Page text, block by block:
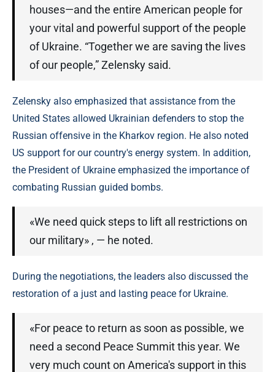
houses—and the entire American people for
your vital and powerful support of the people
of Ukraine. “Together we are saving the lives
of our people,” Zelensky said.
Zelensky also emphasized that assistance from the
United States allowed Ukrainian defenders to stop the
Russian offensive in the Kharkov region. He also noted
US support for our country's energy system. In addition,
the President of Ukraine emphasized the importance of
combating Russian guided bombs.
«We need quick steps to lift all restrictions on
our military» , — he noted.
During the negotiations, the leaders also discussed the
restoration of a just and lasting peace for Ukraine.
«For peace to return as soon as possible, we
need a second Peace Summit this year. We
very much count on America's support in this